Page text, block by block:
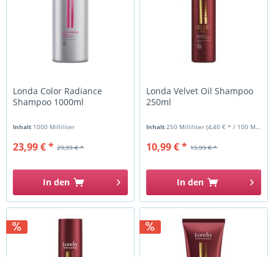
Londa Color Radiance
Shampoo 1000ml
Inhalt 1000 Milliliter
29,99 € *
23,99 € *
In den
Londa Velvet Oil Shampoo
250ml
Inhalt 250 Milliliter(4,40 € * / 100 Milliliter)
15,99 € *
10,99 € *
In den